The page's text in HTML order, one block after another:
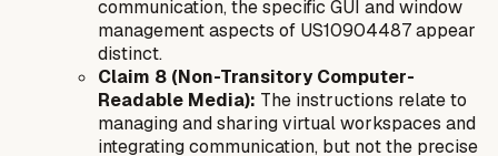
communication, the specific GUI and window
management aspects of US10904487 appear
distinct.
Claim 8 (Non-Transitory Computer-
Readable Media): The instructions relate to
managing and sharing virtual workspaces and
integrating communication, but not the precise